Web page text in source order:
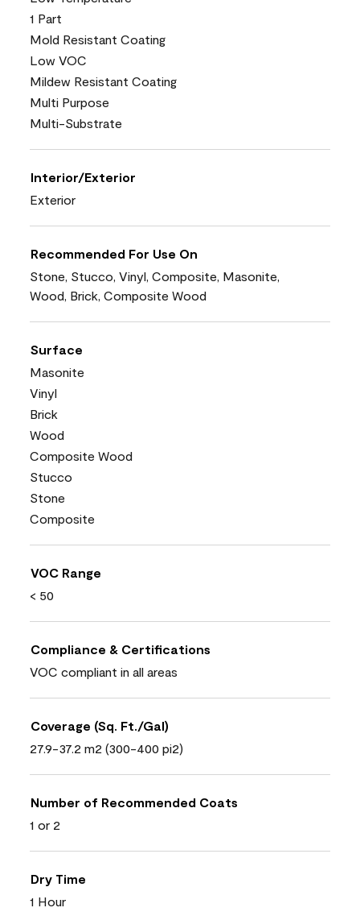
1 Part
Mold Resistant Coating
Low VOC
Mildew Resistant Coating
Multi Purpose
Multi-Substrate
Interior/Exterior
Exterior
Recommended For Use On
Stone, Stucco, Vinyl, Composite, Masonite,
Wood, Brick, Composite Wood
Surface
Masonite
Vinyl
Brick
Wood
Composite Wood
Stucco
Stone
Composite
VOC Range
< 50
Compliance & Certifications
VOC compliant in all areas
Coverage (Sq. Ft./Gal)
27.9-37.2 m2 (300-400 pi2)
Number of Recommended Coats
1 or 2
Dry Time
1 Hour